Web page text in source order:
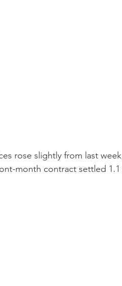
rose slightly from last
month contract settled